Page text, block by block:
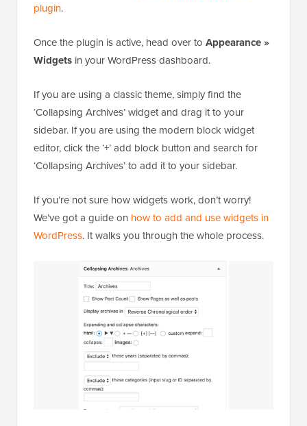
plugin.
Once the plugin is active, head over to Appearance »
Widgets in your WordPress dashboard.
If you are using a classic theme, simply find the
‘Collapsing Archives’ widget and drag it to your
sidebar. If you are using the modern block widget
editor, click the ‘+’ add block button and search for
‘Collapsing Archives’ to add it to your sidebar.
If you’re not sure how widgets work, don’t worry!
We’ve got a guide on how to add and use widgets in
WordPress. It walks you through the whole process.